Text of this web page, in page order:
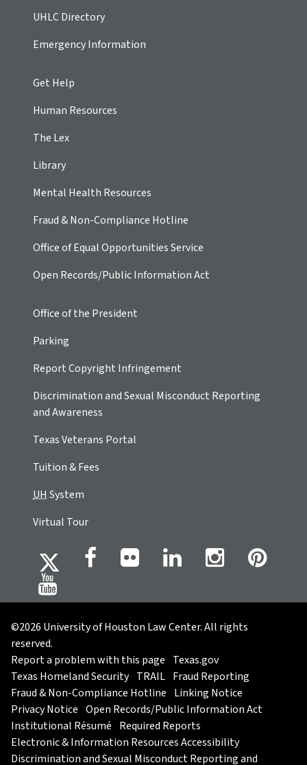
UHLC Directory
Emergency Information
Get Help
Human Resources
The Lex
Library
Mental Health Resources
Fraud & Non-Compliance Hotline
Office of Equal Opportunities Service
Open Records/Public Information Act
Office of the President
Parking
Report Copyright Infringement
Discrimination and Sexual Misconduct Reporting
and Awareness
Texas Veterans Portal
Tuition & Fees
UHSystem
Virtual Tour
©2026 University of Houston Law Center. All rights
reserved.
Report a problem with this page Texas.gov
Texas Homeland Security TRAIL Fraud Reporting
Fraud & Non-Compliance Hotline Linking Notice
Privacy Notice Open Records/Public Information Act
Institutional Résumé Required Reports
Electronic & Information Resources Accessibility
Discrimination and Sexual Misconduct Reporting and